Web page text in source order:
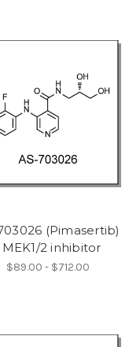
(Pimasertib)
MEK1/2 inhibitor
$89.00 - $712.00